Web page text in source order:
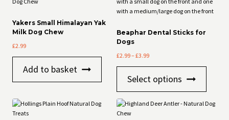
Yakers Small Himalayan Yak
Milk Dog Chew
£2.99
Add to basket
Beaphar Dental Sticks for
Dogs
£2.99–£3.99Price
range:
£2.99
through
£3.99
Select options
has
multiple